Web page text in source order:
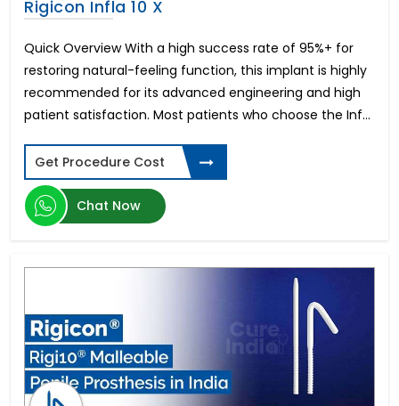
Rigicon Infla 10 X
Quick Overview With a high success rate of 95%+ for
restoring natural-feeling function, this implant is highly
recommended for its advanced engineering and high
patient satisfaction. Most patients who choose the Inf...
Get Procedure Cost
Chat Now